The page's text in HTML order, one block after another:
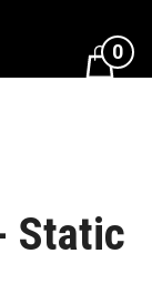
0
Static